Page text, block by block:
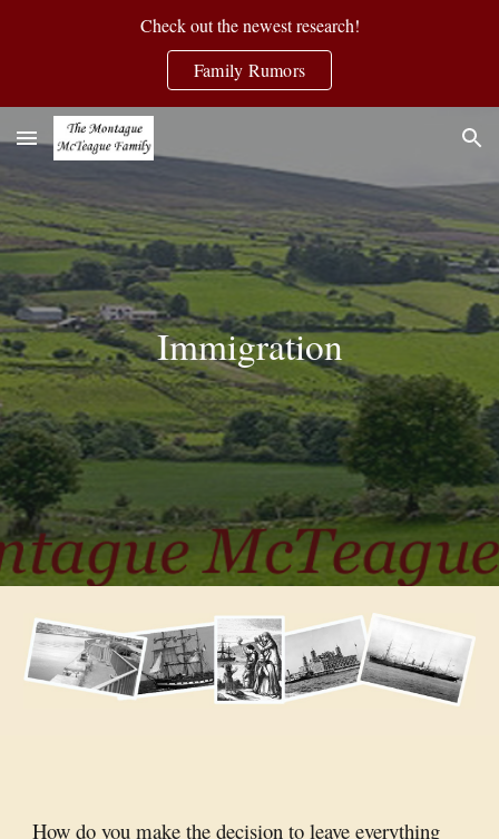
Check out the newest research!
Family Rumors
Immigration
How do you make the decision to leave everything